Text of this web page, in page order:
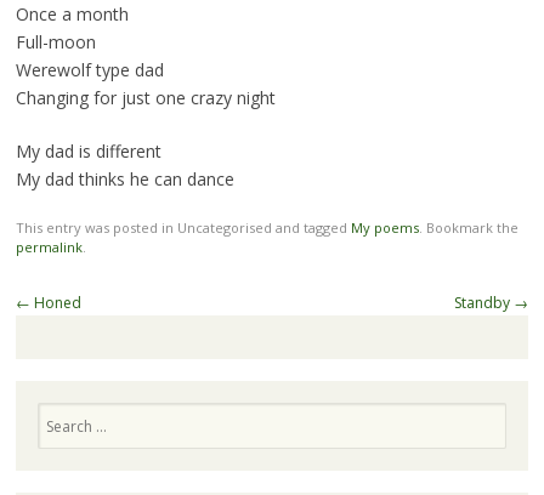
Once a month
Full-moon
Werewolf type dad
Changing for just one crazy night
My dad is different
My dad thinks he can dance
This entry was posted in Uncategorised and tagged My poems. Bookmark the
permalink.
Post
← Honed Standby →